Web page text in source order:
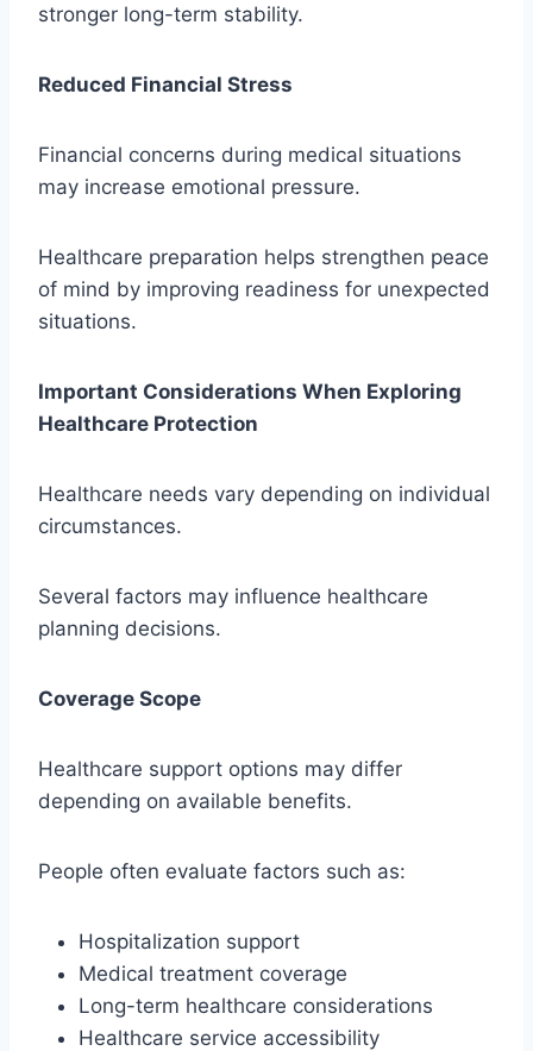
stronger long-term stability.
Reduced Financial Stress
Financial concerns during medical situations
may increase emotional pressure.
Healthcare preparation helps strengthen peace
of mind by improving readiness for unexpected
situations.
Important Considerations When Exploring
Healthcare Protection
Healthcare needs vary depending on individual
circumstances.
Several factors may influence healthcare
planning decisions.
Coverage Scope
Healthcare support options may differ
depending on available benefits.
People often evaluate factors such as:
Hospitalization support
Medical treatment coverage
Long-term healthcare considerations
Healthcare service accessibility